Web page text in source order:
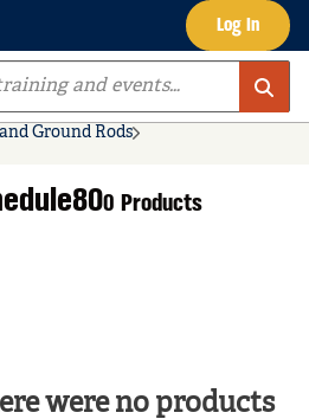
Log In
Ground Rods
0 Products
were no products